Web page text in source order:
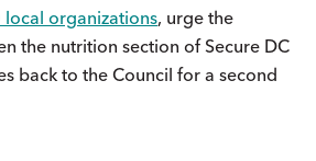
organizations, urge the
the nutrition section of Secure DC
back to the Council for a second